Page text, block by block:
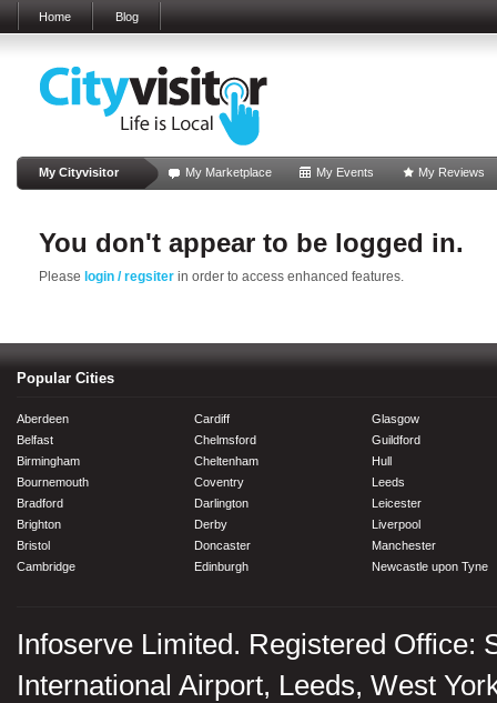
Home Blog
My Cityvisitor My Marketplace My Events My Reviews
You don't appear to be logged in.
Please login / regsiter in order to access enhanced features.
Popular Cities
Aberdeen
Belfast
Birmingham
Bournemouth
Bradford
Brighton
Bristol
Cambridge
Cardiff
Chelmsford
Cheltenham
Coventry
Darlington
Derby
Doncaster
Edinburgh
Glasgow
Guildford
Hull
Leeds
Leicester
Liverpool
Manchester
Newcastle upon Tyne
Infoserve Limited. Registered Office:
International Airport, Leeds, West